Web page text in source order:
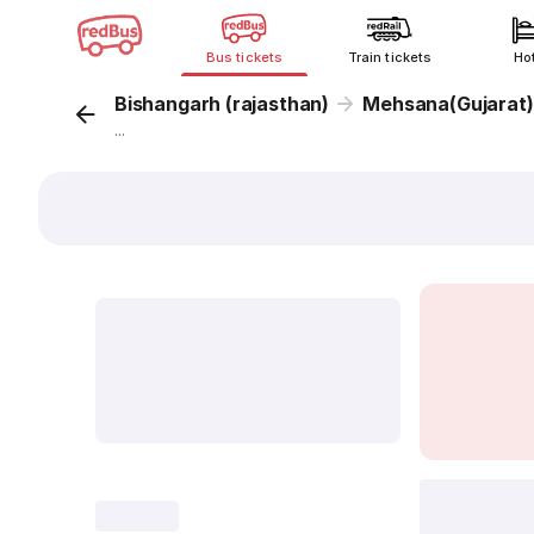
Bus tickets Train tickets
Bishangarh (rajasthan) Mehsana(Gujarat)
...